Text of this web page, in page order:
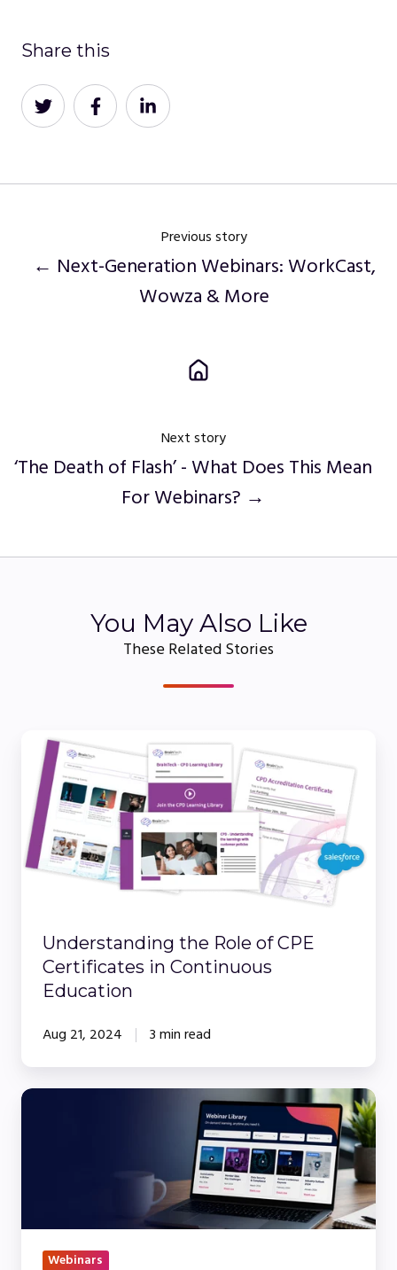
Share this
Share
on
Share
on
Share
on
Previous story
← Next-Generation Webinars: WorkCast,
Wowza & More
Next story
‘The Death of Flash’ - What Does This Mean
For Webinars? →
You May Also Like
These Related Stories
Understanding
the
Role
of
CPE
Certificates
Education
Understanding the Role of CPE
Certificates in Continuous
Education
Aug 21, 2024 3 min read
How
Library
YourWebinars